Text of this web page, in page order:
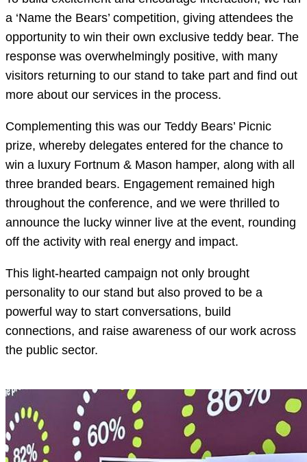
a ‘Name the Bears’ competition, giving attendees the
opportunity to win their own exclusive teddy bear. The
response was overwhelmingly positive, with many
visitors returning to our stand to take part and find out
more about our services in the process.
Complementing this was our Teddy Bears’ Picnic
prize, whereby delegates entered for the chance to
win a luxury Fortnum & Mason hamper, along with all
three branded bears. Engagement remained high
throughout the conference, and we were thrilled to
announce the lucky winner live at the event, rounding
off the activity with real energy and impact.
This light-hearted campaign not only brought
personality to our stand but also proved to be a
powerful way to start conversations, build
connections, and raise awareness of our work across
the public sector.